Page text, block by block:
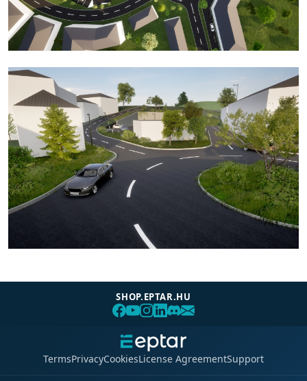
SHOP.EPTAR.HU
TermsPrivacyCookiesLicense AgreementSupport